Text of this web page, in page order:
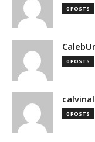
0 POSTS
0 POSTS
0 POSTS